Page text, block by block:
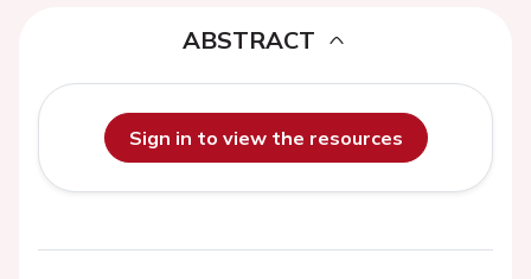
ABSTRACT
Sign in to view the resources